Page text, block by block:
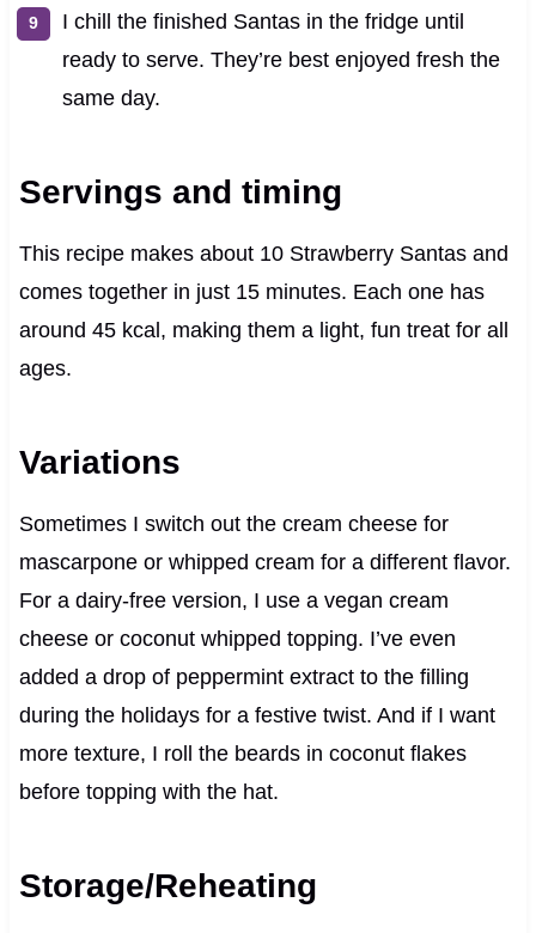
I chill the finished Santas in the fridge until
ready to serve. They’re best enjoyed fresh the
same day.
Servings and timing
This recipe makes about 10 Strawberry Santas and
comes together in just 15 minutes. Each one has
around 45 kcal, making them a light, fun treat for all
ages.
Variations
Sometimes I switch out the cream cheese for
mascarpone or whipped cream for a different flavor.
For a dairy-free version, I use a vegan cream
cheese or coconut whipped topping. I’ve even
added a drop of peppermint extract to the filling
during the holidays for a festive twist. And if I want
more texture, I roll the beards in coconut flakes
before topping with the hat.
Storage/Reheating